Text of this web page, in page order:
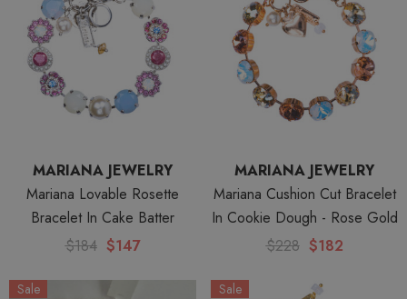
MARIANA JEWELRY
Mariana Lovable Rosette
Bracelet In Cake Batter
$184 $147
MARIANA JEWELRY
Mariana Cushion Cut Bracelet
In Cookie Dough - Rose Gold
$228 $182
Sale
Sale